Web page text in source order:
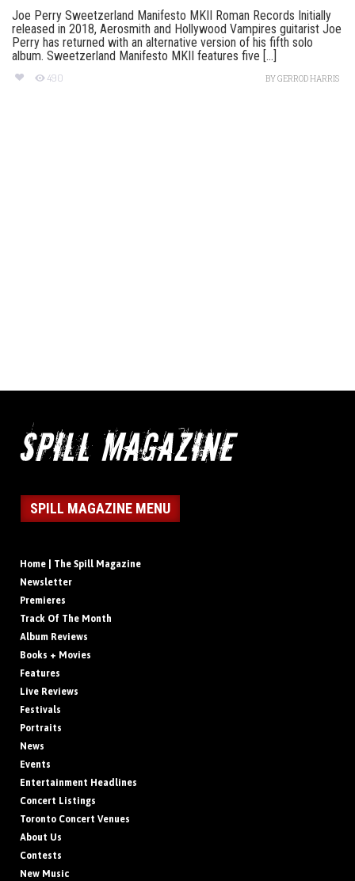
Joe Perry Sweetzerland Manifesto MKII Roman Records Initially
released in 2018, Aerosmith and Hollywood Vampires guitarist Joe
Perry has returned with an alternative version of his fifth solo
album. Sweetzerland Manifesto MKII features five [...]
490 BYGERROD HARRIS
SPILL MAGAZINE MENU
Home | The Spill Magazine
Newsletter
Premieres
Track Of The Month
Album Reviews
Books + Movies
Features
Live Reviews
Festivals
Portraits
News
Events
Entertainment Headlines
Concert Listings
Toronto Concert Venues
About Us
Contests
New Music